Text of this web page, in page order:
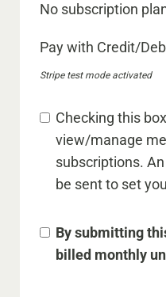
No subscription
Pay with Credit/
Stripe test mode activated
Checking this
view/manage
subscriptions.
be sent to set
By submitting
billed monthly